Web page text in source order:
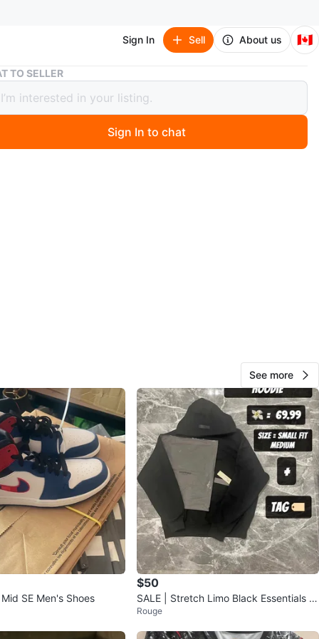
Sign In Sell About us 🇨🇦
Sensation Men's Shalwar Kameez
Men's Shalwar Kameez
ago
183
19 reviews
·34 views
TO SELLER
Sign In to chat
See more
SE Men's Shoes
$50
SALE | Stretch Limo Black Essentials H
oodie | SS22
Rouge